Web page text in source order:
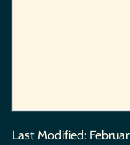
Last Modified: